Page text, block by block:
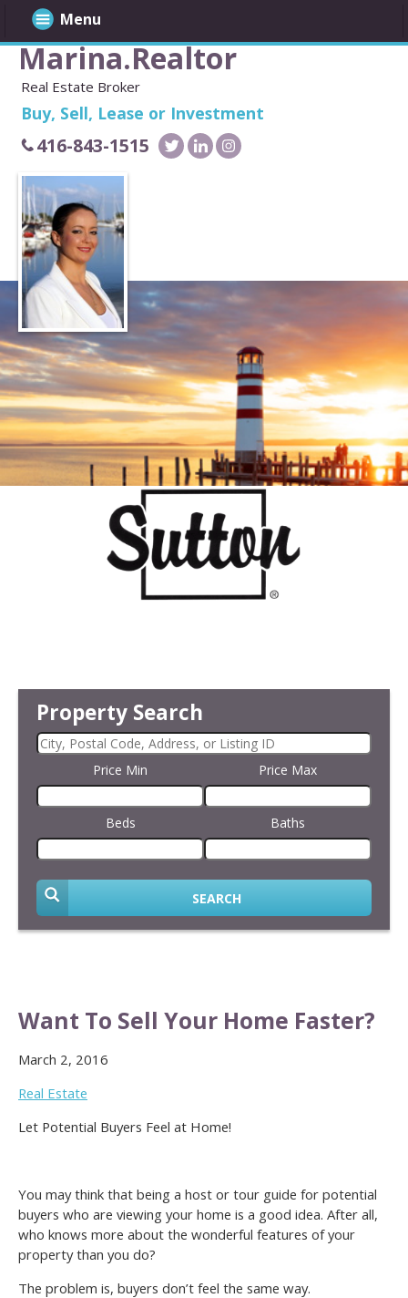
Marina.Realtor
Real Estate Broker
Buy, Sell, Lease or Investment
416-843-1515
Property Search
Price Min Price Max
Beds Baths
SEARCH
Menu
Want To Sell Your Home Faster?
March 2, 2016
Real Estate
Let Potential Buyers Feel at Home!
You may think that being a host or tour guide for potential
buyers who are viewing your home is a good idea. After all,
who knows more about the wonderful features of your
property than you do?
The problem is, buyers don’t feel the same way.